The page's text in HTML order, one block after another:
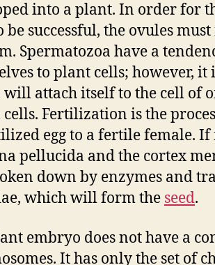
into a plant. In order for
be successful, the ovules
Spermatozoa have a
to plant cells; however,
will attach itself to the cell of
cells. Fertilization is the
egg to a fertile female.
pellucida and the cortex
down by enzymes and
which will form the seed.
embryo does not have a
It has only the set of